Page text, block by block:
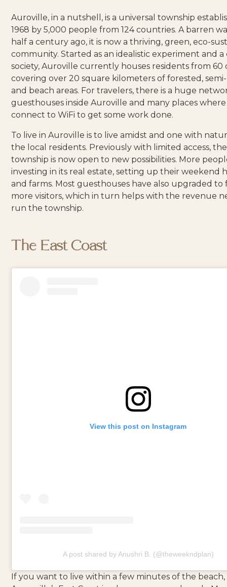
Auroville,in a nutshell , is a universal township
1968 by 5,000 people from 124 countries. A barren
half a century ago,it is now a thriving, green, eco-
community. Started as anidealistic experiment and a
society, Auroville currently houses residents from 60
covering over 20 square kilometers of forested,
and beach areas. For travelers, there is a huge
guesthouses inside Auroville and many places
connect to WiFi to get some work done.
To live in Auroville is to live amidst and one with
the local residents. Previously with limited access, the
township is nowopen to new possibilities. More
investing in its real estate, setting up their weekend
and farms. Most guesthouses have also upgraded to
more visitors, which in turn helps with the revenue
run the township.
The East Coast
View this post on Instagram
A post shared by Anushri B. (@theweekndplan)
If you want to live within a few minutes of the beach,